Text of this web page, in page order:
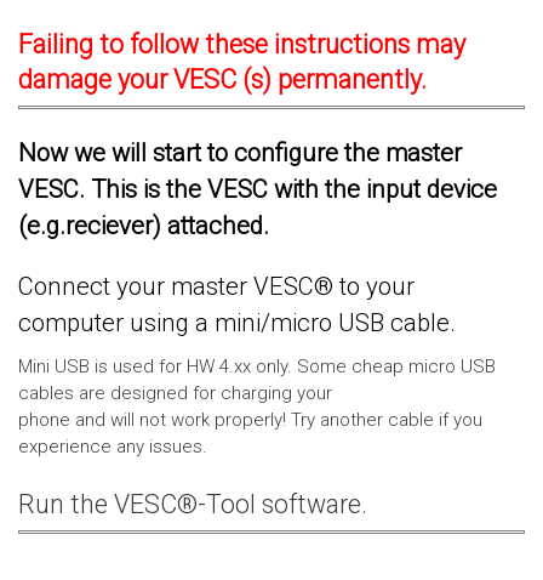
Failing to follow these instructions may
damage your VESC (s) permanently.
Now we will start to configure the master
VESC. This is the VESC with the input device
(e.g.reciever) attached.
Connect your master VESC® to your
computer using a mini/micro USB cable.
Mini USB is used for HW 4.xx only. Some cheap micro USB
cables are designed for charging your
phone and will not work properly! Try another cable if you
experience any issues.
Run the VESC®-Tool software.